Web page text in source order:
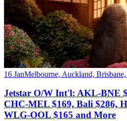
16 JanMelbourne, Auckland,
Jetstar O/W Int'l: AKL-BNE
CHC-MEL $169, Bali $286,
WLG-OOL $165 and More